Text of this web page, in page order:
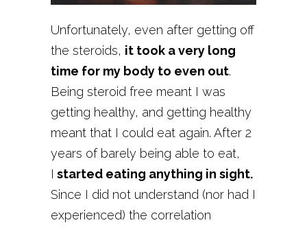
Unfortunately, even after getting off
the steroids, it took a very long
time for my body to even out.
Being steroid free meant I was
getting healthy, and getting healthy
meant that I could eat again. After 2
years of barely being able to eat,
I started eating anything in sight.
Since I did not understand (nor had I
experienced) the correlation